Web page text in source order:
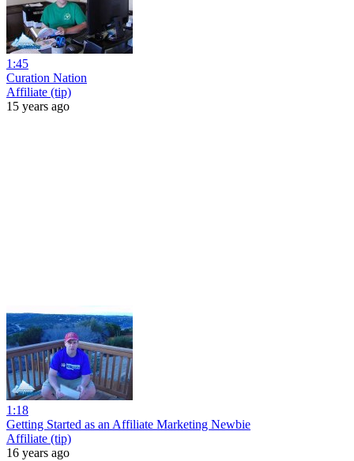
1:45
Curation Nation
Affiliate (tip)
15 years ago
1:18
Getting Started as an Affiliate Marketing Newbie
Affiliate (tip)
16 years ago